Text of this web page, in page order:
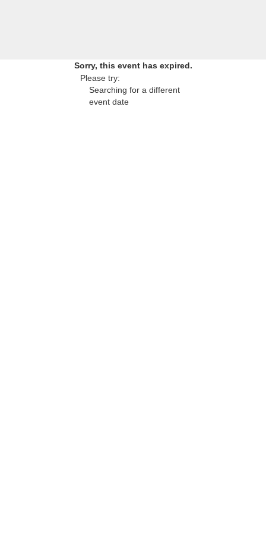
Sorry, this event has expired.
Please try:
Searching for a different
event date